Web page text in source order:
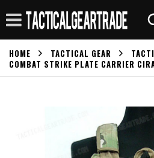
HOME TACTICAL GEAR
COMBAT STRIKE PLATE CARRIER